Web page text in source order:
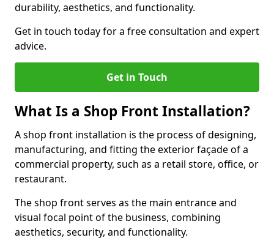
durability, aesthetics, and functionality.
Get in touch today for a free consultation and expert
advice.
Get in Touch
What Is a Shop Front Installation?
A shop front installation is the process of designing,
manufacturing, and fitting the exterior façade of a
commercial property, such as a retail store, office, or
restaurant.
The shop front serves as the main entrance and
visual focal point of the business, combining
aesthetics, security, and functionality.